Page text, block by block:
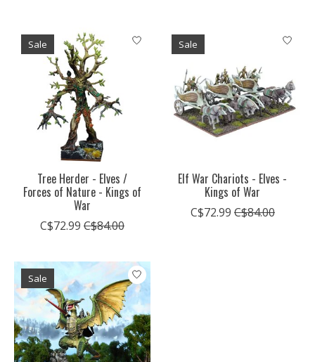
Sale
Tree Herder - Elves /
Forces of Nature - Kings of
War
C$72.99 C$84.00
Sale
Elf War Chariots - Elves -
Kings of War
C$72.99 C$84.00
Sale